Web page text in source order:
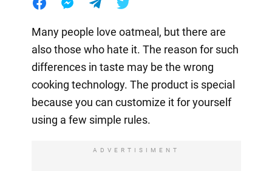
Many people love oatmeal, but there are
also those who hate it. The reason for such
differences in taste may be the wrong
cooking technology. The product is special
because you can customize it for yourself
using a few simple rules.
ADVERTISIMENT